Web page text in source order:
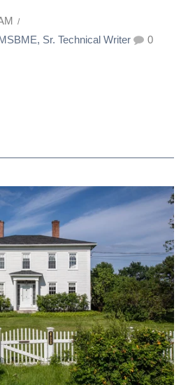
Sr. Technical Writer 0